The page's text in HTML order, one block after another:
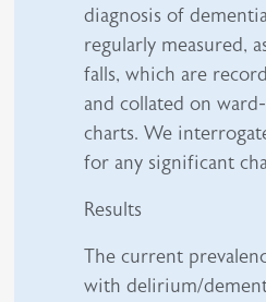
diagnosis of
regularly measured,
falls, which are
and collated on
charts. We
for any significant
Results
The current
with delirium/